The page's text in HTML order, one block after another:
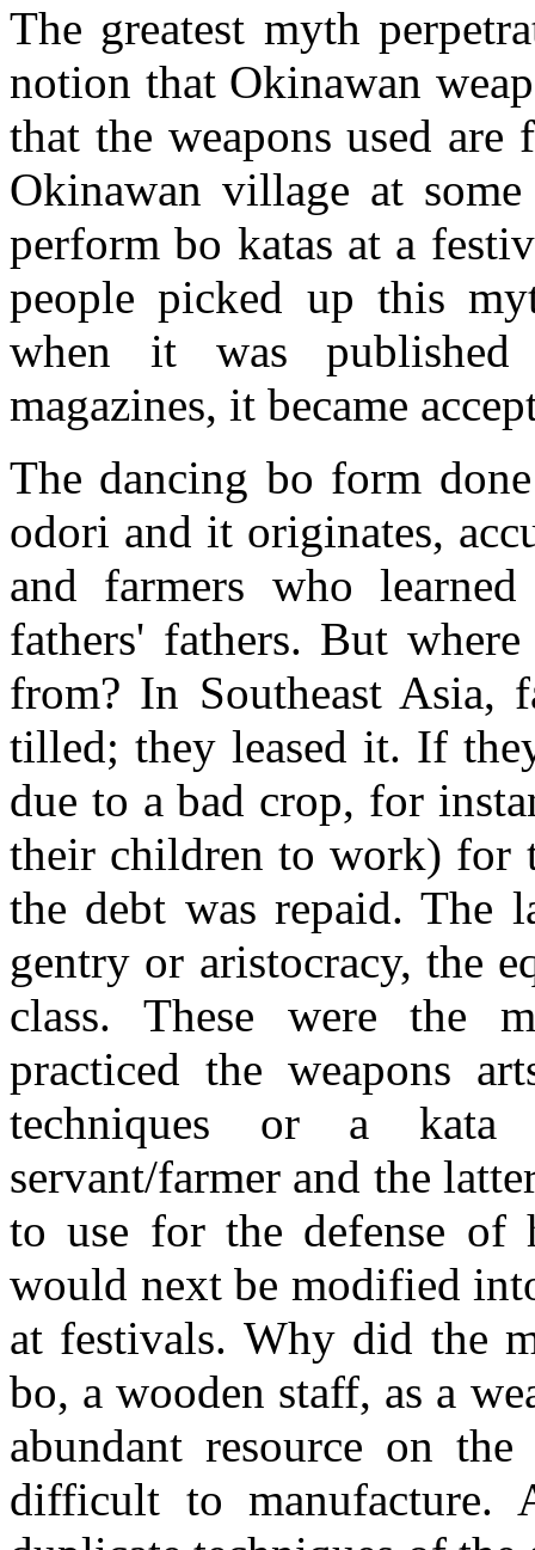
The greatest myth
notion that Okinawan
that the weapons used
Okinawan village at
perform bo katas at a
people picked up this
when it was
magazines, it became
The dancing bo form
odori and it originates,
and farmers who
fathers' fathers. But
from? In Southeast Asia,
tilled; they leased it. If
due to a bad crop, for
their children to work) for
the debt was repaid. The
gentry or aristocracy, the
class. These were the
practiced the weapons
techniques or a kata
servant/farmer and the
to use for the defense of
would next be modified
at festivals. Why did the
bo, a wooden staff, as a
abundant resource on
difficult to manufacture.